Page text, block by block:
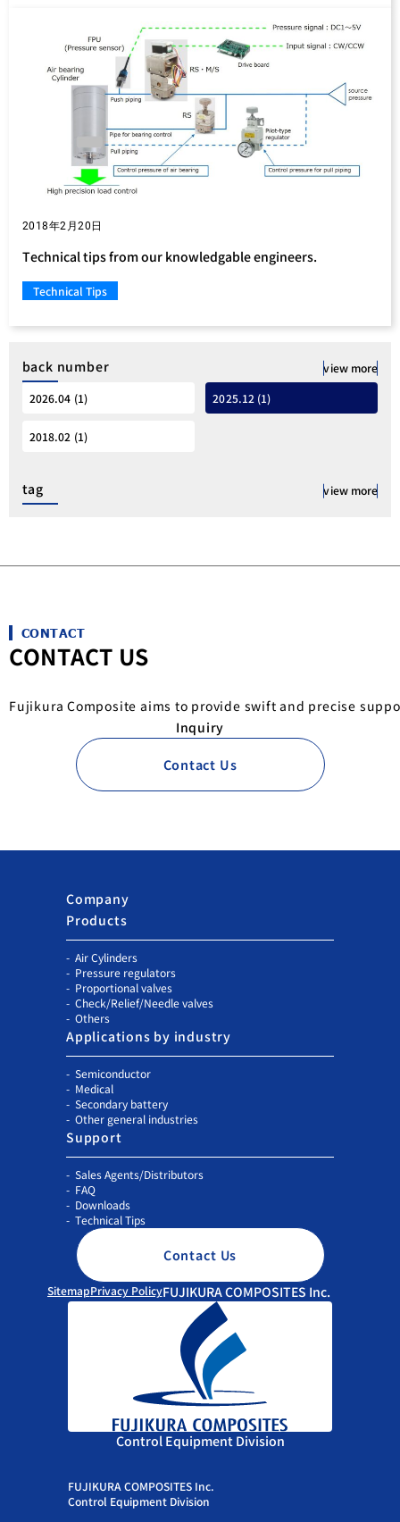
2018年2月20日
Technical tips from our knowledgable engineers.
Technical Tips
back number view more
2026.04 (1) 2025.12 (1)
2018.02 (1)
tag view more
CONTACT
CONTACT US
Fujikura Composite aims to provide swift and precise
Inquiry
Contact Us
Control Equipment Division
FUJIKURA COMPOSITES Inc.
Control Equipment Division
Company
Products
Air Cylinders
Pressure regulators
Proportional valves
Check/Relief/Needle valves
Others
Applications by industry
Semiconductor
Medical
Secondary battery
Other general industries
Support
Sales Agents/Distributors
FAQ
Downloads
Technical Tips
Contact Us
SitemapPrivacy PolicyFUJIKURA COMPOSITES Inc.